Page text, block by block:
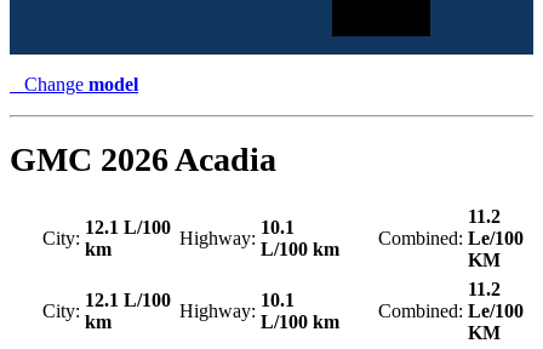
Change model
GMC 2026 Acadia
City:
12.1 L/100
km
Highway:
10.1
L/100 km
Combined:
11.2
Le/100
KM
City:
12.1 L/100
km
Highway:
10.1
L/100 km
Combined:
11.2
Le/100
KM